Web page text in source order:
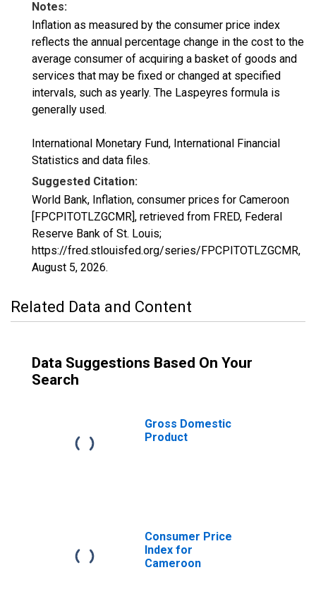
Notes:
Inflation as measured by the consumer price index
reflects the annual percentage change in the cost to the
average consumer of acquiring a basket of goods and
services that may be fixed or changed at specified
intervals, such as yearly. The Laspeyres formula is
generally used.
International Monetary Fund, International Financial
Statistics and data files.
Suggested Citation:
World Bank, Inflation, consumer prices for Cameroon
[FPCPITOTLZGCMR], retrieved from FRED, Federal
Reserve Bank of St. Louis;
https://fred.stlouisfed.org/series/FPCPITOTLZGCMR,
August 5, 2026.
Related Data and Content
Data Suggestions Based On Your
Search
Gross Domestic
Product
Consumer Price
Index for
Cameroon